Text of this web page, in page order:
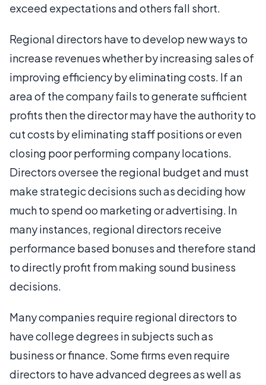
exceed expectations and others fall short.
Regional directors have to develop new ways to
increase revenues whether by increasing sales of
improving efficiency by eliminating costs. If an
area of the company fails to generate sufficient
profits then the director may have the authority to
cut costs by eliminating staff positions or even
closing poor performing company locations.
Directors oversee the regional budget and must
make strategic decisions such as deciding how
much to spend oo marketing or advertising. In
many instances, regional directors receive
performance based bonuses and therefore stand
to directly profit from making sound business
decisions.
Many companies require regional directors to
have college degrees in subjects such as
business or finance. Some firms even require
directors to have advanced degrees as well as